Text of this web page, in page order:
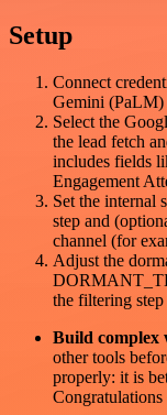
Setup
Connect
Gemini (PaLM)
Select the
the lead fetch
includes fields
Engagement
Set the internal
step and
channel (for
Adjust the
the filtering step
Build complex
other tools
properly: it is